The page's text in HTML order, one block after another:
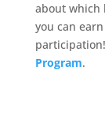
about which
you can
Program.